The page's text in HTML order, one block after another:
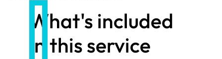
What's included
in this service